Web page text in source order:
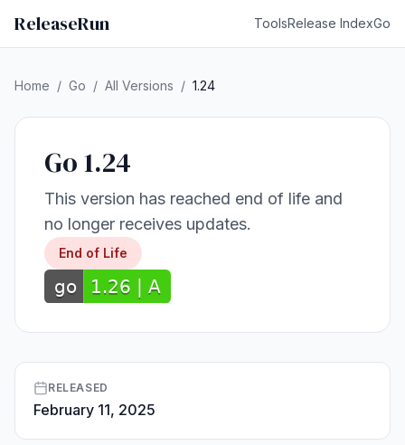
ReleaseRun ToolsRelease IndexGo
Home / Go / All Versions / 1.24
Go 1.24
This version has reached end of life and
no longer receives updates.
End of Life
RELEASED
February 11, 2025